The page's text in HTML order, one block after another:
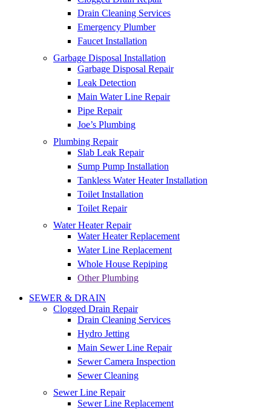
Drain Cleaning Services
Emergency Plumber
Faucet Installation
Garbage Disposal Installation
Garbage Disposal Repair
Leak Detection
Main Water Line Repair
Pipe Repair
Joe’s Plumbing
Plumbing Repair
Slab Leak Repair
Sump Pump Installation
Tankless Water Heater Installation
Toilet Installation
Toilet Repair
Water Heater Repair
Water Heater Replacement
Water Line Replacement
Whole House Repiping
Other Plumbing
SEWER & DRAIN
Clogged Drain Repair
Drain Cleaning Services
Hydro Jetting
Main Sewer Line Repair
Sewer Camera Inspection
Sewer Cleaning
Sewer Line Repair
Sewer Line Replacement